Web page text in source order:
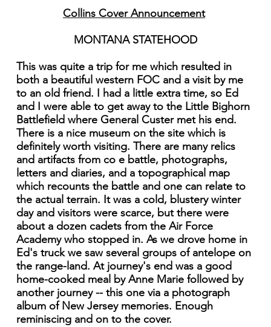
Collins Cover Announcement
MONTANA STATEHOOD
This was quite a trip for me which resulted in
both a beautiful western FOC and a visit by me
to an old friend. I had a little extra time, so Ed
and I were able to get away to the Little Bighorn
Battlefield where General Custer met his end.
There is a nice museum on the site which is
definitely worth visiting. There are many relics
and artifacts from co e battle, photographs,
letters and diaries, and a topographical map
which recounts the battle and one can relate to
the actual terrain. It was a cold, blustery winter
day and visitors were scarce, but there were
about a dozen cadets from the Air Force
Academy who stopped in. As we drove home in
Ed's truck we saw several groups of antelope on
the range-land. At journey's end was a good
home-cooked meal by Anne Marie followed by
another journey -- this one via a photograph
album of New Jersey memories. Enough
reminiscing and on to the cover.